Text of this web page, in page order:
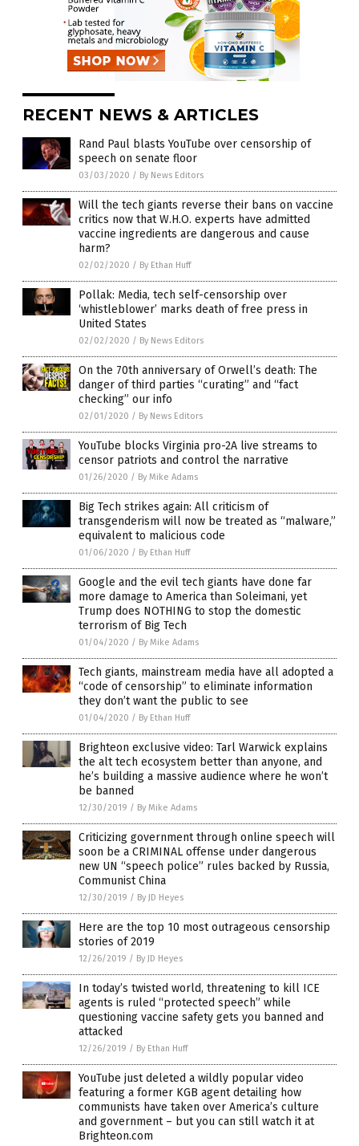
RECENT NEWS & ARTICLES
Rand Paul blasts YouTube over censorship of
speech on senate floor
03/03/2020 / By News Editors
Will the tech giants reverse their bans on vaccine
critics now that W.H.O. experts have admitted
vaccine ingredients are dangerous and cause
harm?
02/02/2020 / By Ethan Huff
Pollak: Media, tech self-censorship over
‘whistleblower’ marks death of free press in
United States
02/02/2020 / By News Editors
On the 70th anniversary of Orwell’s death: The
danger of third parties “curating” and “fact
checking” our info
02/01/2020 / By News Editors
YouTube blocks Virginia pro-2A live streams to
censor patriots and control the narrative
01/26/2020 / By Mike Adams
Big Tech strikes again: All criticism of
transgenderism will now be treated as “malware,”
equivalent to malicious code
01/06/2020 / By Ethan Huff
Google and the evil tech giants have done far
more damage to America than Soleimani, yet
Trump does NOTHING to stop the domestic
terrorism of Big Tech
01/04/2020 / By Mike Adams
Tech giants, mainstream media have all adopted a
“code of censorship” to eliminate information
they don’t want the public to see
01/04/2020 / By Ethan Huff
Brighteon exclusive video: Tarl Warwick explains
the alt tech ecosystem better than anyone, and
he’s building a massive audience where he won’t
be banned
12/30/2019 / By Mike Adams
Criticizing government through online speech will
soon be a CRIMINAL offense under dangerous
new UN “speech police” rules backed by Russia,
Communist China
12/30/2019 / By JD Heyes
Here are the top 10 most outrageous censorship
stories of 2019
12/26/2019 / By JD Heyes
In today’s twisted world, threatening to kill ICE
agents is ruled “protected speech” while
questioning vaccine safety gets you banned and
attacked
12/26/2019 / By Ethan Huff
YouTube just deleted a wildly popular video
featuring a former KGB agent detailing how
communists have taken over America’s culture
and government – but you can still watch it at
Brighteon.com